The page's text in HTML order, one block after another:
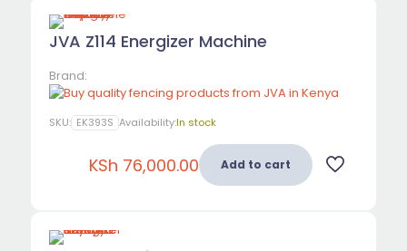
JVA Z114 Energizer Machine
Brand:
KSh 76,000.00 Add to cart
SKU: EK393S Availability:In stock